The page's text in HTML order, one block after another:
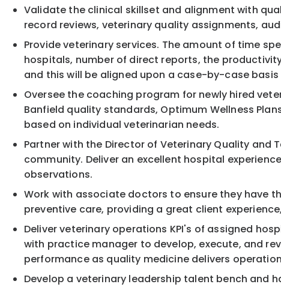
Validate the clinical skillset and alignment with
record reviews, veterinary quality assignments,
Provide veterinary services. The amount of time
hospitals, number of direct reports, the
and this will be aligned upon a case-by-case basis
Oversee the coaching program for newly hired
Banfield quality standards, Optimum Wellness
based on individual veterinarian needs.
Partner with the Director of Veterinary Quality
community. Deliver an excellent hospital
observations.
Work with associate doctors to ensure they have
preventive care, providing a great client
Deliver veterinary operations KPI's of assigned
with practice manager to develop, execute, and
performance as quality medicine delivers
Develop a veterinary leadership talent bench and